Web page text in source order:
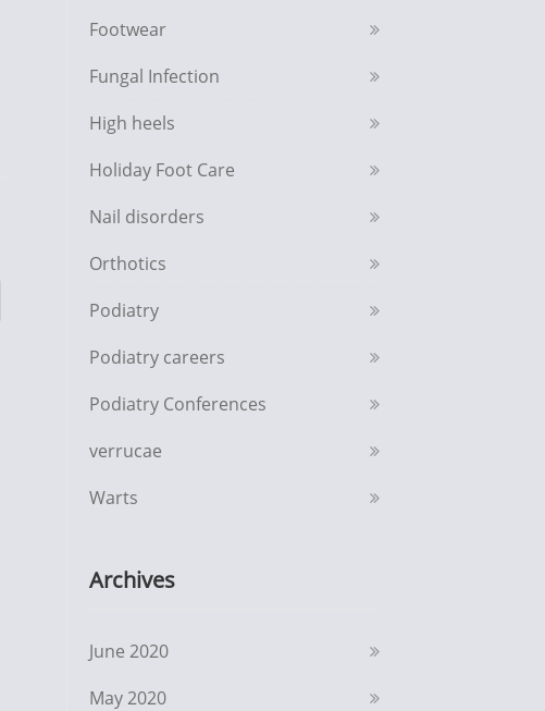
Footwear
Fungal Infection
High heels
Holiday Foot Care
Nail disorders
Orthotics
Podiatry
Podiatry careers
Podiatry Conferences
verrucae
Warts
Archives
June 2020
May 2020